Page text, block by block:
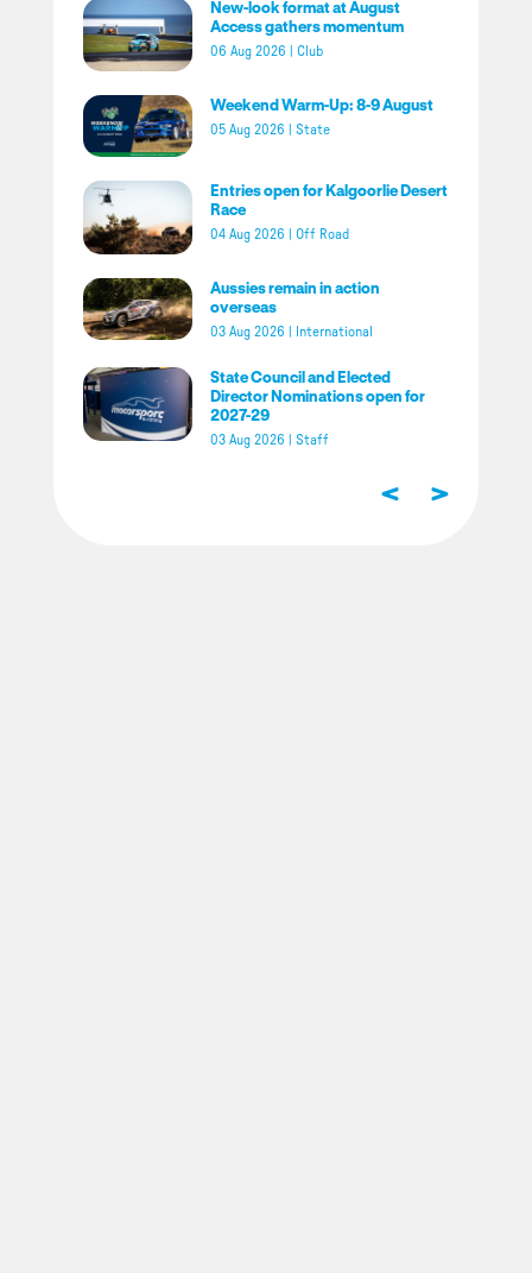
New-look format at August
Access gathers momentum
06 Aug 2026 Club
Weekend Warm-Up: 8-9 August
05 Aug 2026 State
Entries open for Kalgoorlie Desert
Race
04 Aug 2026 Off Road
Aussies remain in action
overseas
03 Aug 2026 International
State Council and Elected
Director Nominations open for
2027-29
03 Aug 2026 Staff
< >